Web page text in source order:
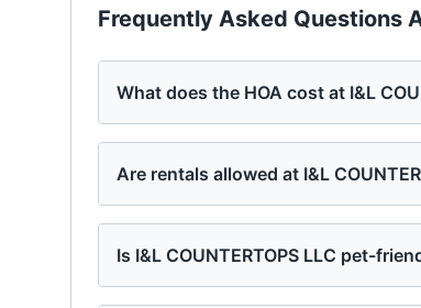
Frequently Asked Questions
What does the HOA cost at I&L
Are rentals allowed at I&L
Is I&L COUNTERTOPS LLC pet-